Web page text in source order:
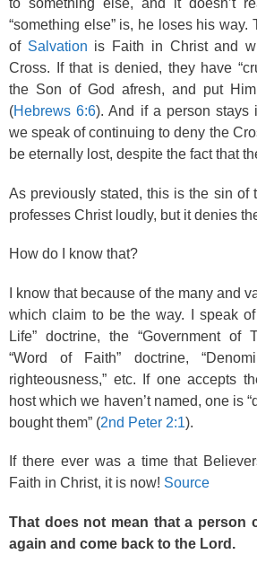
to something else, and it doesn’t
“something else” is, he loses his way.
of Salvation is Faith in Christ and
Cross. If that is denied, they have
the Son of God afresh, and put
(Hebrews 6:6). And if a person stays
we speak of continuing to deny the
be eternally lost, despite the fact that
As previously stated, this is the sin of
professes Christ loudly, but it denies
How do I know that?
I know that because of the many and
which claim to be the way. I speak
Life” doctrine, the “Government of
“Word of Faith” doctrine,
righteousness,” etc. If one accepts
host which we haven’t named, one is
bought them” (2nd Peter 2:1).
If there ever was a time that
Faith in Christ, it is now! Source
That does not mean that a person
again and come back to the Lord.